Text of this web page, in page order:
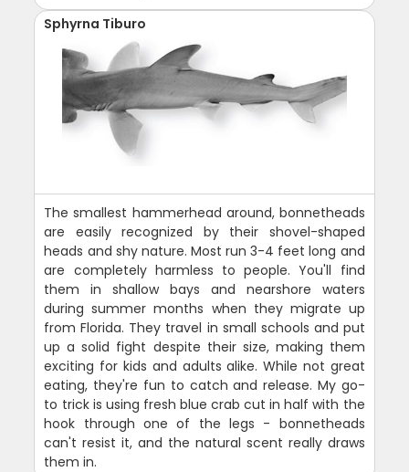
Sphyrna Tiburo
The smallest hammerhead around, bonnetheads
are easily recognized by their shovel-shaped
heads and shy nature. Most run 3-4 feet long and
are completely harmless to people. You'll find
them in shallow bays and nearshore waters
during summer months when they migrate up
from Florida. They travel in small schools and put
up a solid fight despite their size, making them
exciting for kids and adults alike. While not great
eating, they're fun to catch and release. My go-
to trick is using fresh blue crab cut in half with the
hook through one of the legs - bonnetheads
can't resist it, and the natural scent really draws
them in.